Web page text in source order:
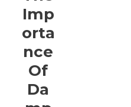
Imp
Orta
Nce
Of
Da